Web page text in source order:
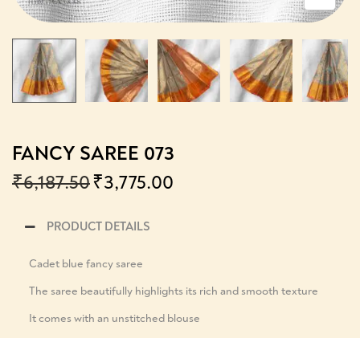
FANCY SAREE 073
₹6,187.50₹3,775.00
PRODUCT DETAILS
Cadet blue fancy saree
The saree beautifully highlights its rich and smooth texture
It comes with an unstitched blouse